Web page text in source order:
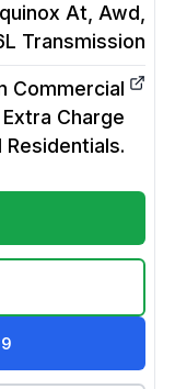
At, Awd,
Transmission
Commercial
Charge
Residentials.